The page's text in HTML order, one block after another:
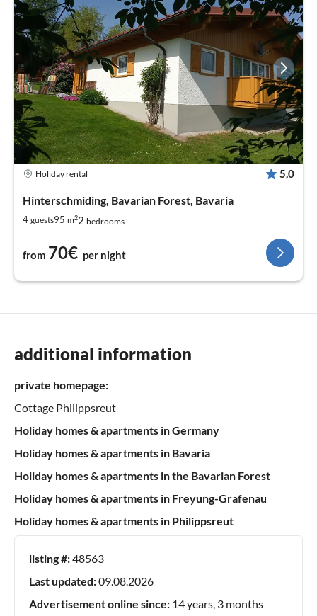
Holiday rental 5,0
Hinterschmiding, Bavarian Forest, Bavaria
4 guests95 m22 bedrooms
from 70€ per night
additional information
private homepage:
Cottage Philippsreut
Holiday homes & apartments in Germany
Holiday homes & apartments in Bavaria
Holiday homes & apartments in the Bavarian Forest
Holiday homes & apartments in Freyung-Grafenau
Holiday homes & apartments in Philippsreut
listing #:48563
Last updated:09.08.2026
Advertisement online since: 14 years, 3 months